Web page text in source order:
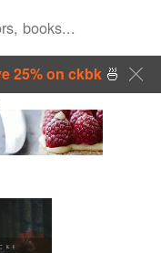
25% on ckbk🍜